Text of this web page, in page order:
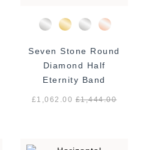
Seven Stone Round
Diamond Half
Eternity Band
£1,062.00£1,444.00